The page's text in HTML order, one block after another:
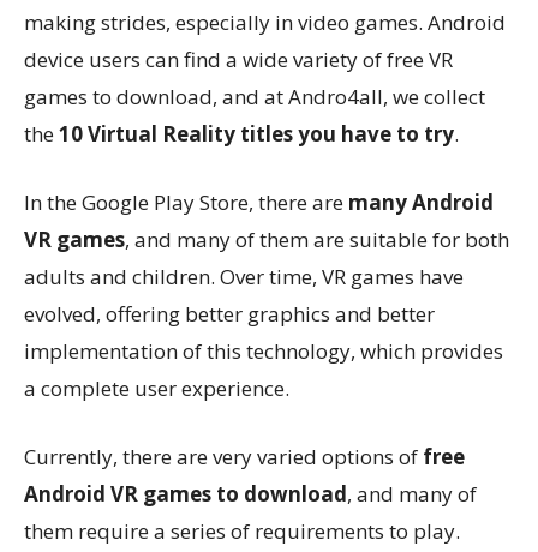
making strides, especially in video games. Android
device users can find a wide variety of free VR
games to download, and at Andro4all, we collect
the10 Virtual Reality titles you have to try.
In the Google Play Store, there are many Android
VR games, and many of them are suitable for both
adults and children. Over time, VR games have
evolved, offering better graphics and better
implementation of this technology, which provides
a complete user experience.
Currently, there are very varied options of free
Android VR games to download, and many of
them require a series of requirements to play.